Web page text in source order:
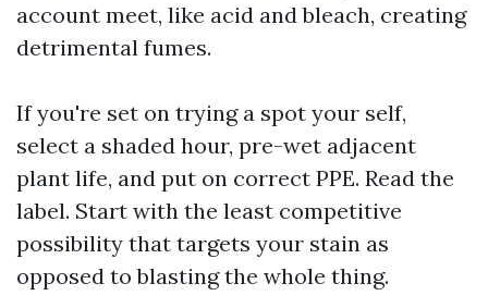
account meet, like acid and bleach, creating
detrimental fumes.
If you're set on trying a spot your self,
select a shaded hour, pre-wet adjacent
plant life, and put on correct PPE. Read the
label. Start with the least competitive
possibility that targets your stain as
opposed to blasting the whole thing.